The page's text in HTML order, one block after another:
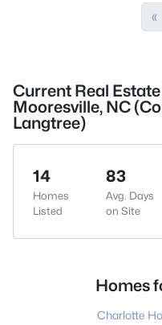
«
Current Real
Mooresville, NC
Langtree)
14
Homes
Listed
83
Avg. Days
on Site
Homes
Charlotte